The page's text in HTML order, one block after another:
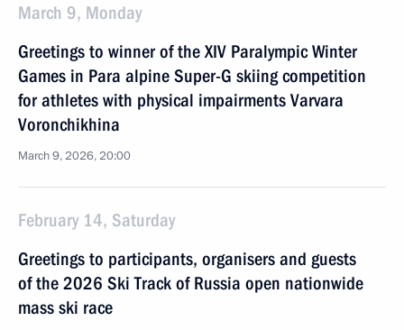
March 9, Monday
Greetings to winner of the XIV Paralympic Winter
Games in Para alpine Super-G skiing competition
for athletes with physical impairments Varvara
Voronchikhina
March 9, 2026, 20:00
February 14, Saturday
Greetings to participants, organisers and guests
of the 2026 Ski Track of Russia open nationwide
mass ski race